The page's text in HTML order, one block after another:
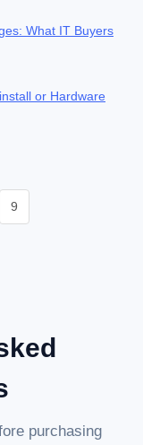
What IT Buyers
or Hardware
9
purchasing